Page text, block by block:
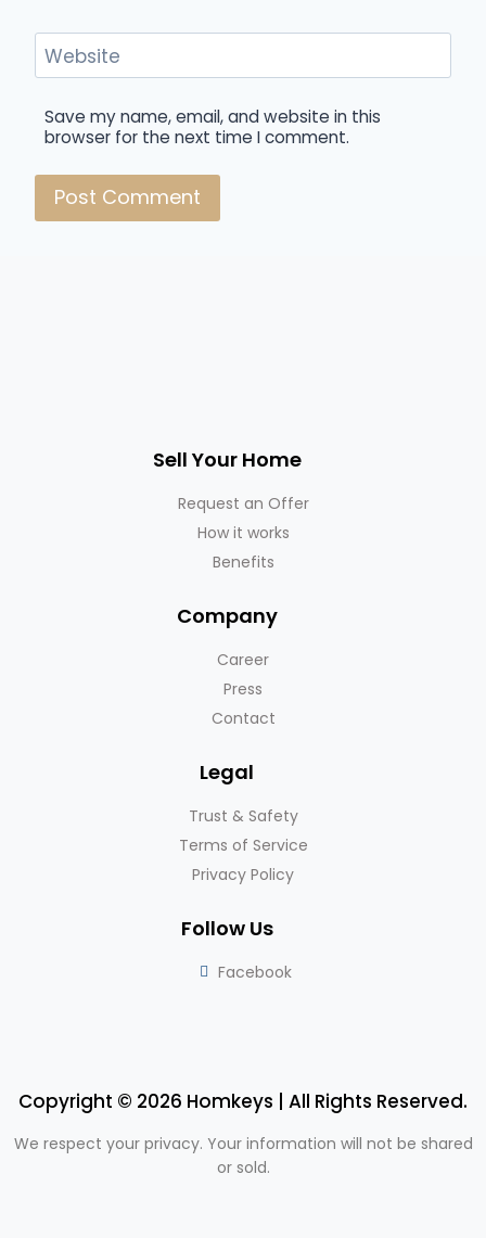
Website
Save my name, email, and website in this
browser for the next time I comment.
Sell Your Home
Request an Offer
How it works
Benefits
Company
Career
Press
Contact
Legal
Trust & Safety
Terms of Service
Privacy Policy
Follow Us
Facebook
Copyright © 2026 Homkeys | All Rights Reserved.
We respect your privacy. Your information will not be shared
or sold.